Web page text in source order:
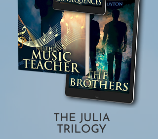
THE JULIA
TRILOGY